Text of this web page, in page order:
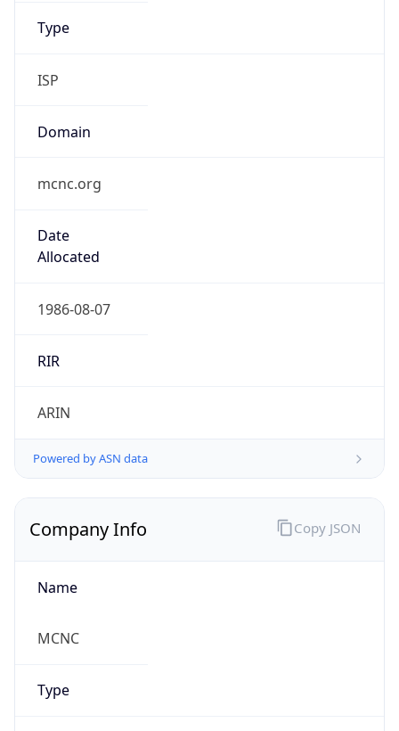
Type
ISP
Domain
mcnc.org
Date
Allocated
1986-08-07
RIR
ARIN
Powered by ASN data
Company Info
Name
MCNC
Type
Copy JSON